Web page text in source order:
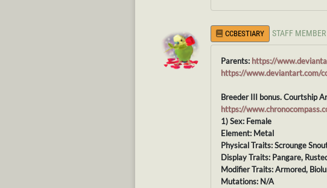
CCBESTIARY STAFF MEMBER
Parents: https://
https://
Breeder III bonus. Courtship
https://
1) Sex: Female
Element: Metal
Physical Traits: Scrounge
Display Traits: Pangare,
Modifier Traits: Armored,
Mutations: N/A